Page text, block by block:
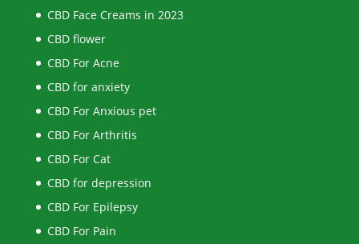
CBD Face Creams in 2023
CBD flower
CBD For Acne
CBD for anxiety
CBD For Anxious pet
CBD For Arthritis
CBD For Cat
CBD for depression
CBD For Epilepsy
CBD For Pain